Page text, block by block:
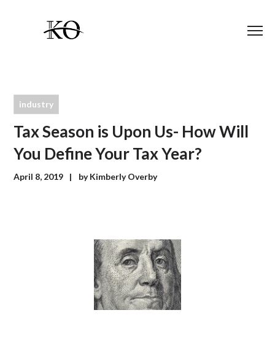
industry
Tax Season is Upon Us- How Will
You Define Your Tax Year?
April 8, 2019 byKimberly Overby